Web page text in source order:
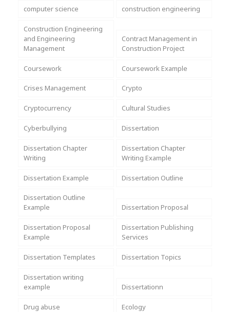
View All Services →
Free AI Detector
Free Plagiarism Checker
AI Humaniser
Plagiarism Remover
Free Topics
computer science construction engineering
Construction Engineering
and Engineering
Management
Contract Management in
Construction Project
Coursework Coursework Example
Crises Management Crypto
Cryptocurrency Cultural Studies
Cyberbullying Dissertation
Dissertation Chapter
Writing
Dissertation Chapter
Writing Example
Dissertation Example Dissertation Outline
Dissertation Outline
Example
Dissertation Proposal
Dissertation Proposal
Example
Dissertation Publishing
Services
Dissertation Templates Dissertation Topics
Dissertation writing
example
Dissertationn
Drug abuse Ecology